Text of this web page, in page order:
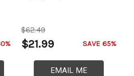
$62.49
$21.99 SAVE 65%
EMAIL ME